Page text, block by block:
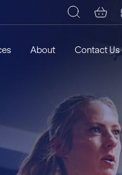
About Contact Us